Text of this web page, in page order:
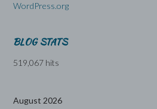
WordPress.org
BLOG STATS
519,067 hits
August 2026